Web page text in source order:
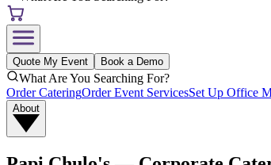
Quote My Event Book a Demo
What Are You Searching For?
Order CateringOrder Event ServicesSet Up Office
About